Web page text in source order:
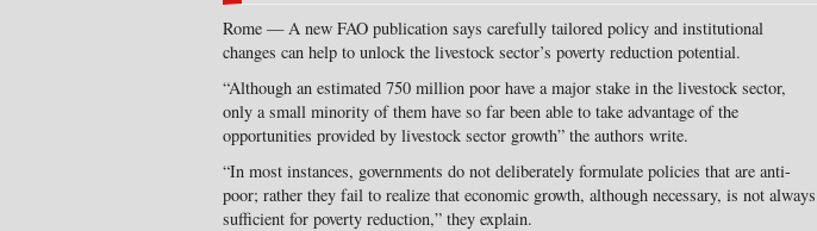
Rome — A new FAO publication says carefully tailored policy and institutional
changes can help to unlock the livestock sector’s poverty reduction potential.
“Although an estimated 750 million poor have a major stake in the livestock sector,
only a small minority of them have so far been able to take advantage of the
opportunities provided by livestock sector growth” the authors write.
“In most instances, governments do not deliberately formulate policies that are anti-
poor; rather they fail to realize that economic growth, although necessary, is not always
sufficient for poverty reduction,” they explain.